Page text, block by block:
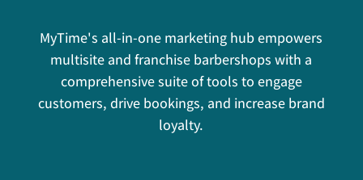
MyTime's all-in-one marketing hub empowers
multisite and franchise barbershops with a
comprehensive suite of tools to engage
customers, drive bookings, and increase brand
loyalty.